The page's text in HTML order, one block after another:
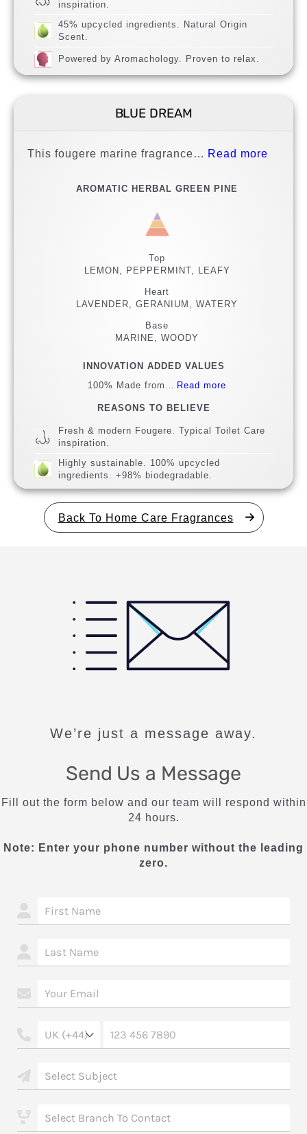
inspiration.
45% upcycled ingredients. Natural Origin
Scent.
Powered by Aromachology. Proven to relax.
BLUE DREAM
This fougere marine fragrance… Read more
AROMATIC HERBAL GREEN PINE
Top
LEMON, PEPPERMINT, LEAFY
Heart
LAVENDER, GERANIUM, WATERY
Base
MARINE, WOODY
INNOVATION ADDED VALUES
100% Made from…
Read more
REASONS TO BELIEVE
Fresh & modern Fougere. Typical Toilet Care
inspiration.
Highly sustainable. 100% upcycled
ingredients. +98% biodegradable.
Back To Home Care Fragrances
We’re just a message away.
Send Us a Message
Fill out the form below and our team will respond within
24 hours.
Note: Enter your phone number without the leading
zero.